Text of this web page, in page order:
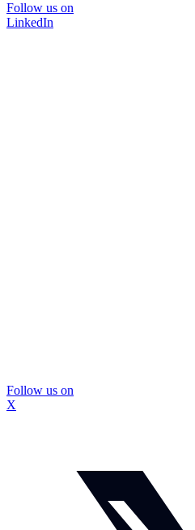
Follow us on
LinkedIn
Follow us on
X